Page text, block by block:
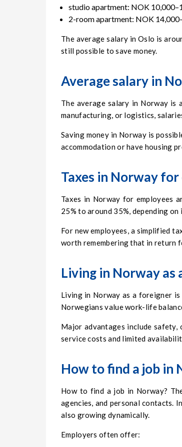
studio apartment: NOK
2-room apartment: NOK
The average salary in Oslo is
still possible to save money.
Average salary in
The average salary in Norway is
manufacturing, or logistics,
Saving money in Norway is
accommodation or have housing
Taxes in Norway
Taxes in Norway for employees
25% to around 35%, depending on
For new employees, a simplified
worth remembering that in return
Living in Norway as
Living in Norway as a foreigner
Norwegians value work-life
Major advantages include safety,
service costs and limited
How to find a job in
How to find a job in Norway?
agencies, and personal contacts.
also growing dynamically.
Employers often offer: